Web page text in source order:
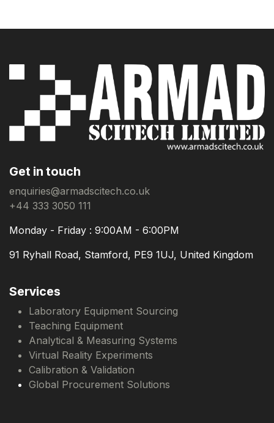
Get in touch
enquiries@armadscitech.co.uk
+44 333 3050 111
Monday - Friday : 9:00AM - 6:00PM
91 Ryhall Road, Stamford, PE9 1UJ, United Kingdom
Services
Laboratory Equipment Sourcing
Teaching Equipment
Analytical & Measuring Systems
Virtual Reality Experiments
Calibration & Validation
Global Procurement Solutions